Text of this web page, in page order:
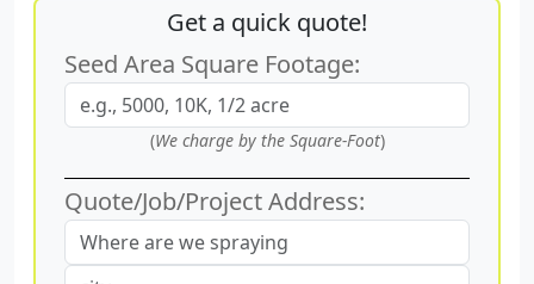
Get a quick quote!
Seed Area Square Footage:
(We charge by the Square-Foot)
Quote/Job/Project Address: